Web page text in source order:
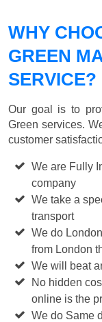
WHY
GREEN
SERVICE?
Our goal is to
Green services.
customer
We are Fully
company
We take a
transport
We do
from London
We will beat
No hidden
online is the
We do Same